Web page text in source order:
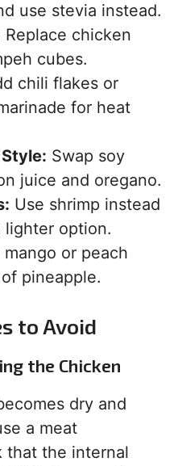
use stevia instead.
Replace chicken
cubes.
chili flakes or
for heat
Swap soy
juice and oregano.
Use shrimp instead
option.
mango or peach
pineapple.
to Avoid
the Chicken
dry and
a meat
that the internal